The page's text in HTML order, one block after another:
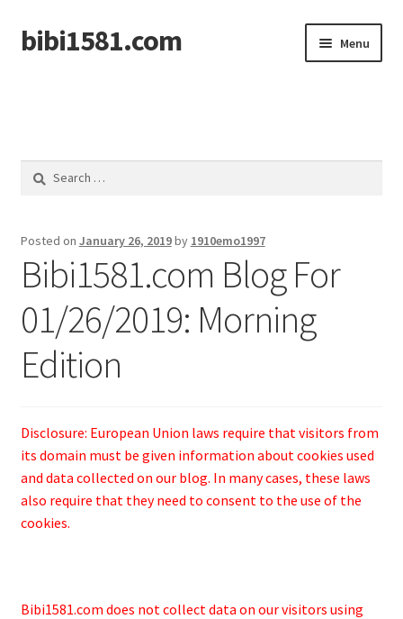
Skip
to
Skip
to
bibi1581.com Menu
Search
Posted on January 26, 2019by 1910emo1997
Bibi1581.com Blog For
01/26/2019: Morning
Edition
Disclosure: European Union laws require that visitors from
its domain must be given information about cookies used
and data collected on our blog. In many cases, these laws
also require that they need to consent to the use of the
cookies.
Bibi1581.com does not collect data on our visitors using